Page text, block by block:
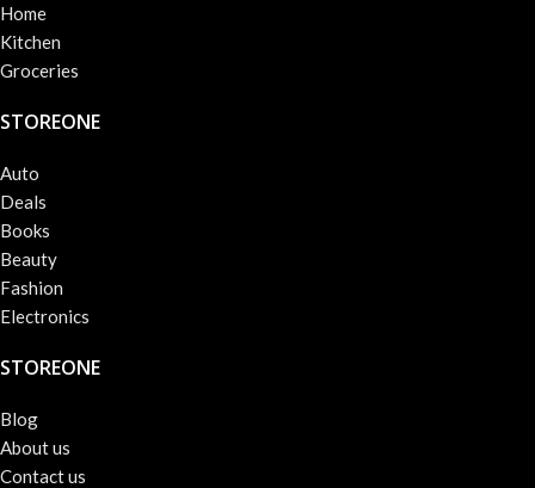
Home
Kitchen
Groceries
STOREONE
Auto
Deals
Books
Beauty
Fashion
Electronics
STOREONE
Blog
About us
Contact us